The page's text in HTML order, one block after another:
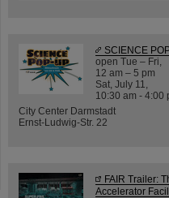
SCIENCE
open Tue – Fri,
12 am – 5 pm
Sat, July 11,
10:30 am - 4:00
City Center Darmstadt
Ernst-Ludwig-Str. 22
FAIR Trailer:
Accelerator